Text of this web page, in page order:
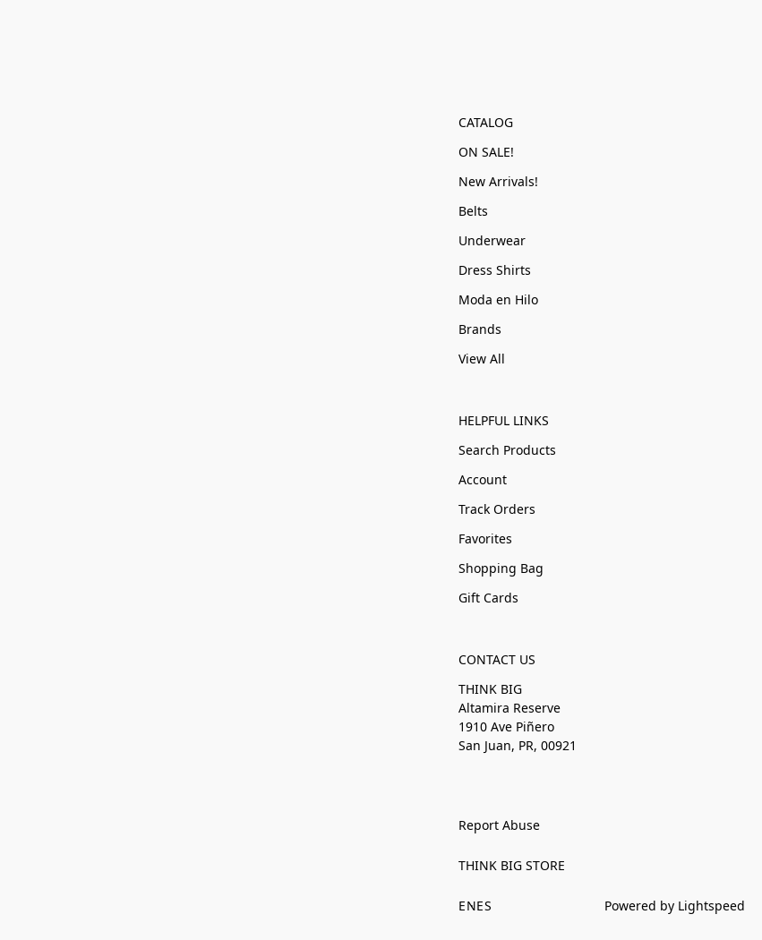
CATALOG
ON SALE!
New Arrivals!
Belts
Underwear
Dress Shirts
Moda en Hilo
Brands
View All
HELPFUL LINKS
Search Products
Account
Track Orders
Favorites
Shopping Bag
Gift Cards
CONTACT US
THINK BIG
Altamira Reserve
1910 Ave Piñero
San Juan, PR, 00921
Report Abuse
THINK BIG STORE
ENES Powered by Lightspeed